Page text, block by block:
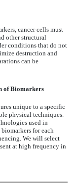
cancer cells must
other structural
conditions that do not
destruction and
can be
of Biomarkers
unique to a specific
physical techniques.
used in
for each
We will select
at high frequency in